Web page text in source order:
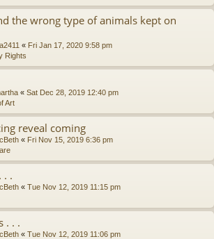
the wrong type of animals kept on
« Fri Jan 17, 2020 9:58 pm
Rights
« Sat Dec 28, 2019 12:40 pm
Art
reveal coming
« Fri Nov 15, 2019 6:36 pm
. .
« Tue Nov 12, 2019 11:15 pm
. . .
« Tue Nov 12, 2019 11:06 pm